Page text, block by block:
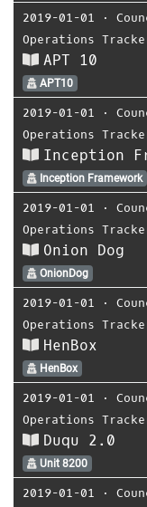
2019-01-01 ⋅
Operations
APT 10
APT10
2019-01-01 ⋅
Operations
Inception
Inception Framework
2019-01-01 ⋅
Operations
Onion Dog
OnionDog
2019-01-01 ⋅
Operations
HenBox
HenBox
2019-01-01 ⋅
Operations
Duqu 2.0
Unit 8200
2019-01-01 ⋅